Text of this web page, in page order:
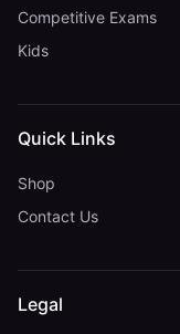
Competitive Exams
Kids
Quick Links
Shop
Contact Us
Legal